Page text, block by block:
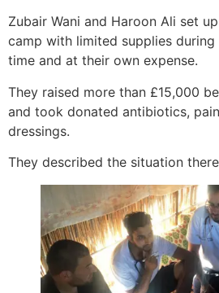
Zubair Wani and Haroon Ali set
camp with limited supplies
time and at their own expense.
They raised more than £15,000
and took donated antibiotics,
dressings.
They described the situation there